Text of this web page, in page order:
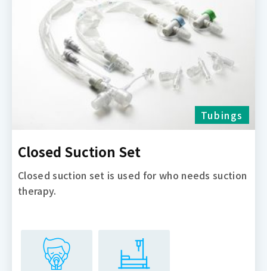
Tubings
Closed Suction Set
Closed suction set is used for who needs suction
therapy.